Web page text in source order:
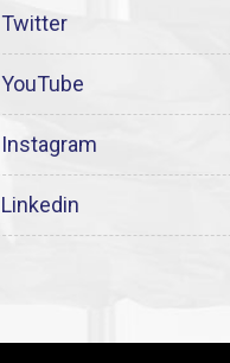
Twitter
YouTube
Instagram
Linkedin